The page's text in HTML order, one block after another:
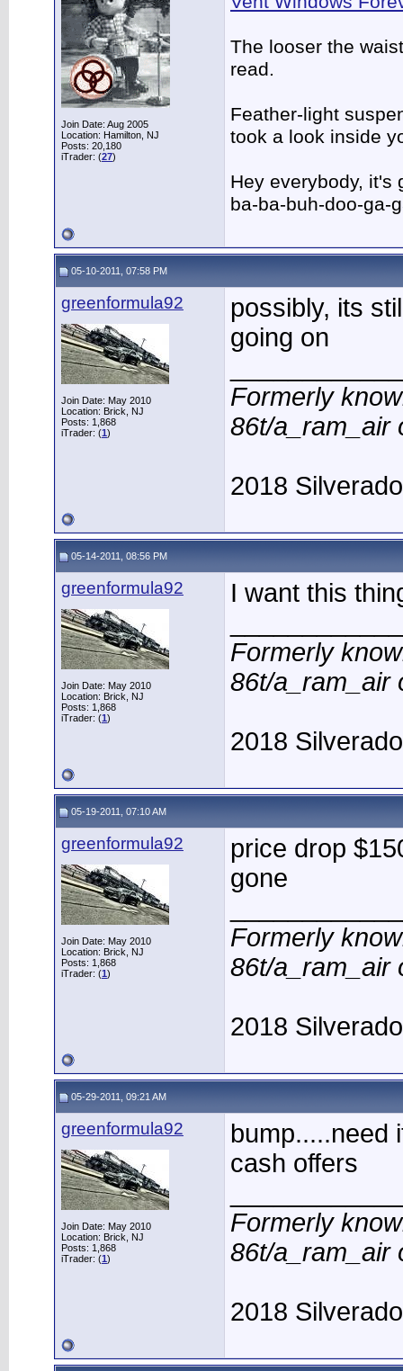
Join Date: Aug 2005
Location: Hamilton, NJ
Posts: 20,180
iTrader: (27)
The looser the
read.
Feather-light
took a look inside
Hey everybody, it's
ba-ba-buh-doo-ga-
05-10-2011, 07:58 PM
greenformula92
Join Date: May 2010
Location: Brick, NJ
Posts: 1,868
iTrader: (1)
possibly, its
going on
Formerly
86t/a_ram_air
2018
05-14-2011, 08:56 PM
greenformula92
Join Date: May 2010
Location: Brick, NJ
Posts: 1,868
iTrader: (1)
I want this
Formerly
86t/a_ram_air
2018
05-19-2011, 07:10 AM
greenformula92
Join Date: May 2010
Location: Brick, NJ
Posts: 1,868
iTrader: (1)
price drop
gone
Formerly
86t/a_ram_air
2018
05-29-2011, 09:21 AM
greenformula92
Join Date: May 2010
Location: Brick, NJ
Posts: 1,868
iTrader: (1)
bump.....need
cash offers
Formerly
86t/a_ram_air
2018